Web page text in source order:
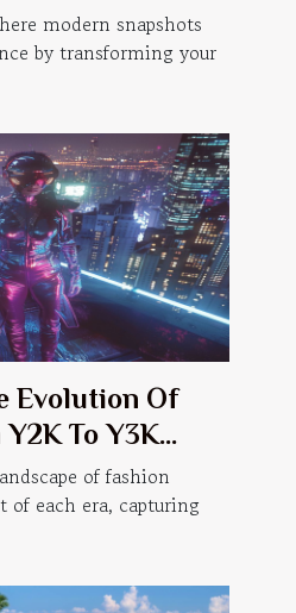
modern snapshots
by transforming your
Evolution Of
To Y3K
of fashion
of each era, capturing